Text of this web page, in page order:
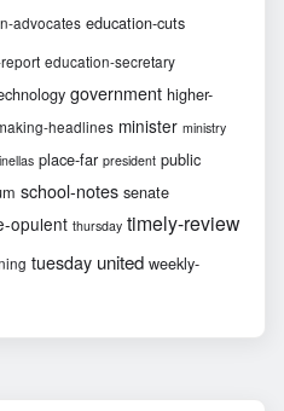
advocates education-cuts
education-secretary
government higher-
headlines minister ministry
place-far president public
school-notes senate
opulent thursday timely-review
tuesday united weekly-